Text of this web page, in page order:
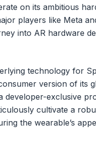
on its ambitious
players like Meta
into AR hardware
technology for
version of its
exclusive
cultivate a
the wearable’s